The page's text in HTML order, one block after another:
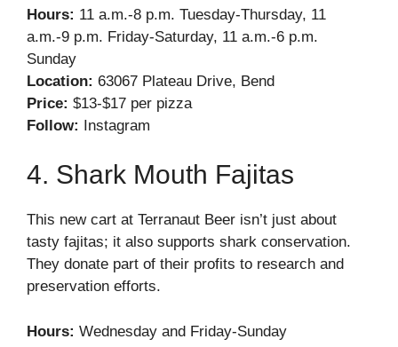
Hours: 11 a.m.-8 p.m. Tuesday-Thursday, 11
a.m.-9 p.m. Friday-Saturday, 11 a.m.-6 p.m.
Sunday
Location: 63067 Plateau Drive, Bend
Price: $13-$17 per pizza
Follow: Instagram
4. Shark Mouth Fajitas
This new cart at Terranaut Beer isn’t just about
tasty fajitas; it also supports shark conservation.
They donate part of their profits to research and
preservation efforts.
Hours: Wednesday and Friday-Sunday